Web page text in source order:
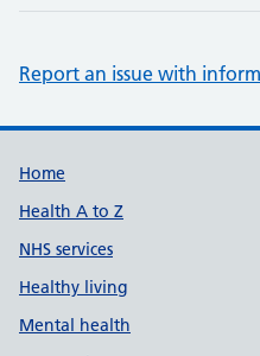
Report an issue with
Support links
Home
Health A to Z
NHS services
Healthy living
Mental health